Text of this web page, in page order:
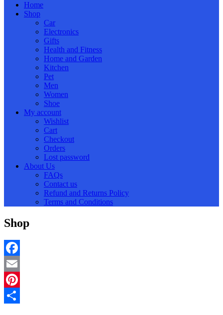
Home
Shop
Car
Electronics
Gifts
Health and Fitness
Home and Garden
Kitchen
Pet
Men
Women
Shoe
My account
Wishlist
Cart
Checkout
Orders
Lost password
About Us
FAQs
Contact us
Refund and Returns Policy
Terms and Conditions
Shop
Facebook
Email
Pinterest